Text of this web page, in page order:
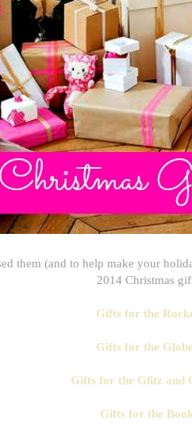
them (and to help make your
2014 Christmas
Gifts for the
Gifts for the
Gifts for the Glitz and
Gifts for the